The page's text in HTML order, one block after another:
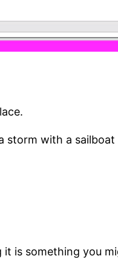
storm with a sailboat
is something you